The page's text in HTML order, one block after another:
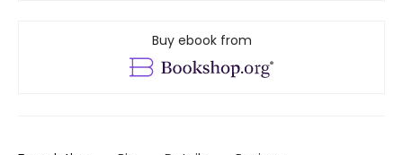
Buy ebook from